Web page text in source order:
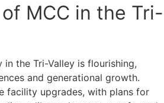
MCC in the Tri-
in the Tri-Valley is flourishing,
and generational growth.
facility upgrades, with plans for